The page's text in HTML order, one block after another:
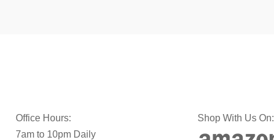
Office Hours:
7am to 10pm Daily
Shop With Us On: